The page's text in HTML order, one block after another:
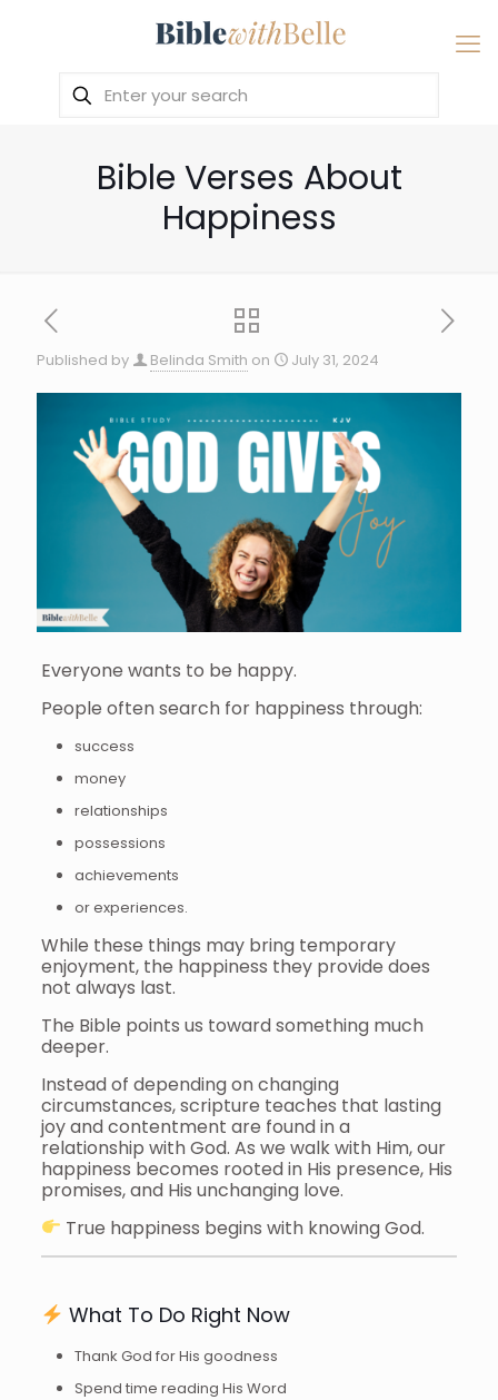
Bible Verses About
Happiness
Published by Belinda Smith on July 31, 2024
Everyone wants to be happy.
People often search for happiness through:
success
money
relationships
possessions
achievements
or experiences.
While these things may bring temporary
enjoyment, the happiness they provide does
not always last.
The Bible points us toward something much
deeper.
Instead of depending on changing
circumstances, scripture teaches that lasting
joy and contentment are found in a
relationship with God. As we walk with Him, our
happiness becomes rooted in His presence, His
promises, and His unchanging love.
True happiness begins with knowing God.
What To Do Right Now
Thank God for His goodness
Spend time reading His Word